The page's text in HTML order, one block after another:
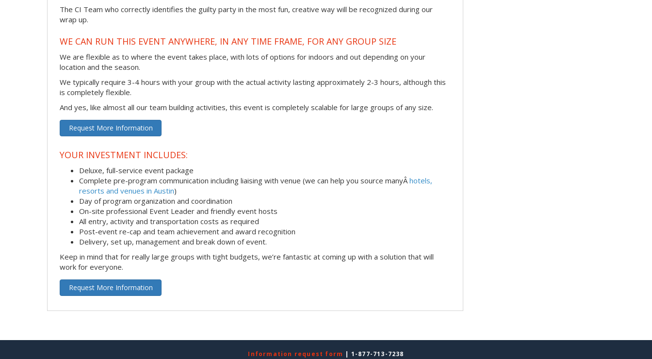
The CI Team who correctly identifies the guilty party in the most fun, creative way will be recognized during our
wrap up.
WE CAN RUN THIS EVENT ANYWHERE, IN ANY TIME FRAME, FOR ANY GROUP SIZE
We are flexible as to where the event takes place, with lots of options for indoors and out depending on your
location and the season.
We typically require 3-4 hours with your group with the actual activity lasting approximately 2-3 hours, although this
is completely flexible.
And yes, like almost all our team building activities, this event is completely scalable for large groups of any size.
Request More Information
YOUR INVESTMENT INCLUDES:
Deluxe, full-service event package
Complete pre-program communication including liaising with venue (we can help you source manyÂ hotels,
resorts and venues in Austin)
Day of program organization and coordination
On-site professional Event Leader and friendly event hosts
All entry, activity and transportation costs as required
Post-event re-cap and team achievement and award recognition
Delivery, set up, management and break down of event.
Keep in mind that for really large groups with tight budgets, we’re fantastic at coming up with a solution that will
work for everyone.
Request More Information
Information request form | 1-877-713-7238